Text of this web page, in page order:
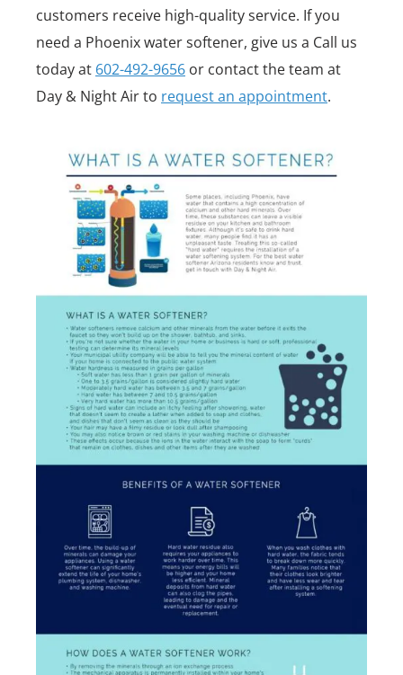
customers receive high-quality service. If you
need a Phoenix water softener, give us a Call us
today at 602-492-9656 or contact the team at
Day & Night Air to request an appointment.